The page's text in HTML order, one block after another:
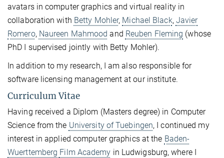
avatars in computer graphics and virtual reality in
collaboration with Betty Mohler, Michael Black, Javier
Romero, Naureen Mahmood and Reuben Fleming (whose
PhD I supervised jointly with Betty Mohler).
In addition to my research, I am also responsible for
software licensing management at our institute.
Curriculum Vitae
Having received a Diplom (Masters degree) in Computer
Science from the University of Tuebingen, I continued my
interest in applied computer graphics at the Baden-
Wuerttemberg Film Academy in Ludwigsburg, where I